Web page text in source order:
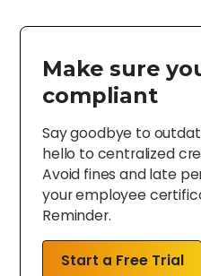
Make sure
compliant
Say goodbye to
hello to centralized
Avoid fines and late
your employee
Reminder.
Start a Free Trial